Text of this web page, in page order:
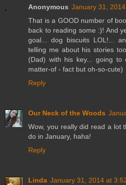
Anonymous January 31,
That is a GOOD number of
back to reading some :)! And
goal... dog biscuits LOL!...
telling me about his stories
(Dad) with his key... going
matter-of - fact but oh-so-cute)
Reply
Our Neck of the Woods
Wow, you really did read a lot
do in January, haha!
Reply
Linda January 31, 2014 at